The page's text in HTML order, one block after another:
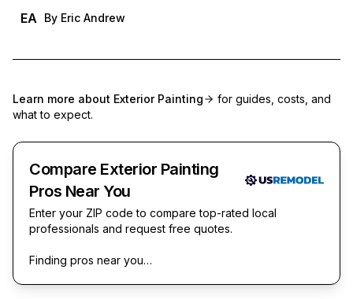
EA By Eric Andrew
Learn more about Exterior Painting
for guides, costs, and
what to expect.
Compare Exterior Painting
Pros Near You
Enter your ZIP code to compare top-rated local
professionals and request free quotes.
Finding pros near you…